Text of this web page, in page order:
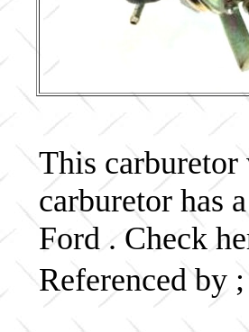
This carburetor
carburetor has
Ford . Check
Referenced